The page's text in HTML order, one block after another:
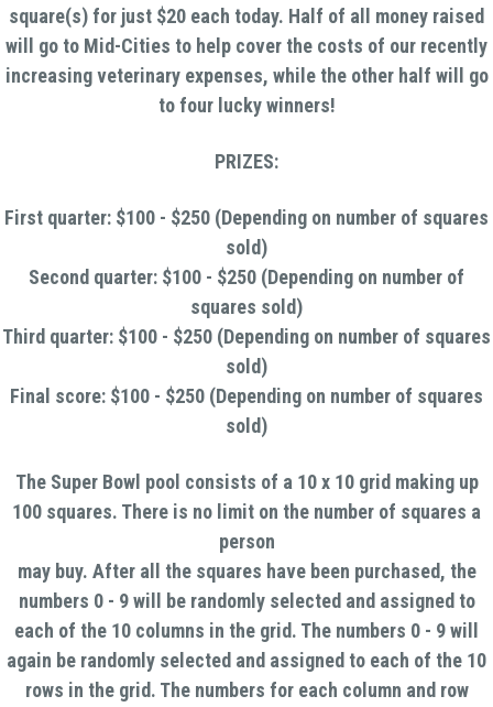
square(s) for just $20 each today. Half of all money raised
will go to Mid-Cities to help cover the costs of our recently
increasing veterinary expenses, while the other half will go
to four lucky winners!
PRIZES:
First quarter: $100 - $250 (Depending on number of squares
sold)
Second quarter: $100 - $250 (Depending on number of
squares sold)
Third quarter: $100 - $250 (Depending on number of squares
sold)
Final score: $100 - $250 (Depending on number of squares
sold)
The Super Bowl pool consists of a 10 x 10 grid making up
100 squares. There is no limit on the number of squares a
person
may buy. After all the squares have been purchased, the
numbers 0 - 9 will be randomly selected and assigned to
each of the 10 columns in the grid. The numbers 0 - 9 will
again be randomly selected and assigned to each of the 10
rows in the grid. The numbers for each column and row